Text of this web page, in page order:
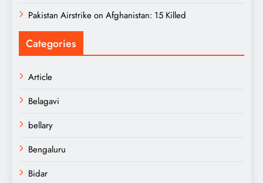
Pakistan Airstrike on Afghanistan: 15 Killed
Categories
Article
Belagavi
bellary
Bengaluru
Bidar